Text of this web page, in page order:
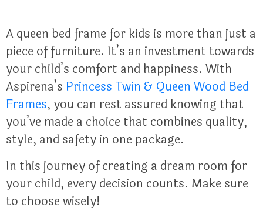
A queen bed frame for kids is more than just a
piece of furniture. It’s an investment towards
your child’s comfort and happiness. With
Aspirena’s Princess Twin & Queen Wood Bed
Frames, you can rest assured knowing that
you’ve made a choice that combines quality,
style, and safety in one package.
In this journey of creating a dream room for
your child, every decision counts. Make sure
to choose wisely!